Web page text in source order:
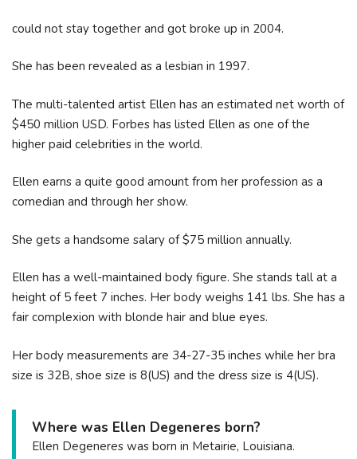
could not stay together and got broke up in 2004.
She has been revealed as a lesbian in 1997.
The multi-talented artist Ellen has an estimated net worth of
$450 million USD. Forbes has listed Ellen as one of the
higher paid celebrities in the world.
Ellen earns a quite good amount from her profession as a
comedian and through her show.
She gets a handsome salary of $75 million annually.
Ellen has a well-maintained body figure. She stands tall at a
height of 5 feet 7 inches. Her body weighs 141 lbs. She has a
fair complexion with blonde hair and blue eyes.
Her body measurements are 34-27-35 inches while her bra
size is 32B, shoe size is 8(US) and the dress size is 4(US).
Where was Ellen Degeneres born?
Ellen Degeneres was born in Metairie, Louisiana.